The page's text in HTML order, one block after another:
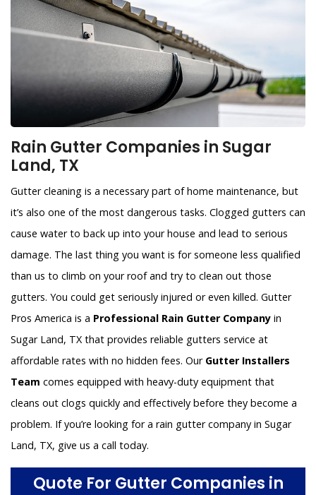
Rain Gutter Companies in Sugar
Land, TX
Gutter cleaning is a necessary part of home maintenance, but
it’s also one of the most dangerous tasks. Clogged gutters can
cause water to back up into your house and lead to serious
damage. The last thing you want is for someone less qualified
than us to climb on your roof and try to clean out those
gutters. You could get seriously injured or even killed. Gutter
Pros America is a Professional Rain Gutter Company in
Sugar Land, TX that provides reliable gutters service at
affordable rates with no hidden fees. Our Gutter Installers
Team comes equipped with heavy-duty equipment that
cleans out clogs quickly and effectively before they become a
problem. If you’re looking for a rain gutter company in Sugar
Land, TX, give us a call today.
Quote For Gutter Companies in